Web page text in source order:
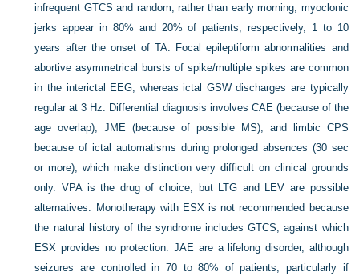
infrequent GTCS and random, rather than early morning, myoclonic
jerks appear in 80% and 20% of patients, respectively, 1 to 10
years after the onset of TA. Focal epileptiform abnormalities and
abortive asymmetrical bursts of spike/multiple spikes are common
in the interictal EEG, whereas ictal GSW discharges are typically
regular at 3 Hz. Differential diagnosis involves CAE (because of the
age overlap), JME (because of possible MS), and limbic CPS
because of ictal automatisms during prolonged absences (30 sec
or more), which make distinction very difficult onclinical grounds
only. VPA is the drug of choice, but LTG and LEV are possible
alternatives. Monotherapy with ESX is not recommended because
the natural history of the syndrome includes GTCS, against which
ESX provides no protection. JAE are a lifelong disorder, although
seizures are controlled in 70 to 80% of patients, particularly if